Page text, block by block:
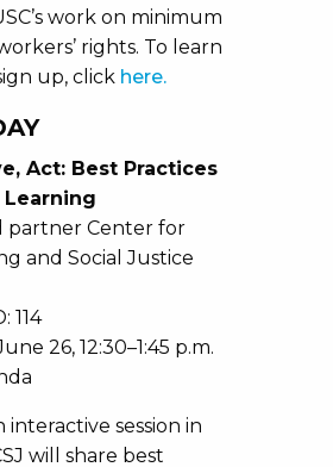
work on minimum
rights. To learn
up, click here.
Act: Best Practices
partner Center for
and Social Justice
114
26, 12:30–1:45 p.m.
interactive session in
will share best